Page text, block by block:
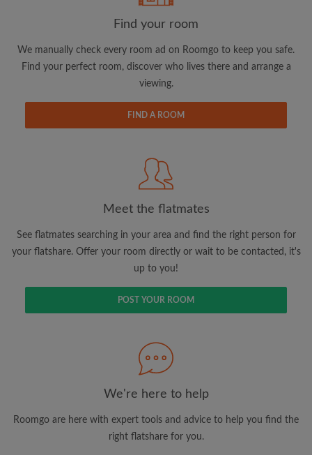
Email address
I have read, understand and agree to the Roomgo Terms
CREATE PROFILE
I would like to receive exclusive offers and account
View rooms and roommates
Save your searches
Receive alerts for new room matches
you're looking for
Find your room
We manually check every room ad on Roomgo to keep you safe.
Find your perfect room, discover who lives there and arrange a
viewing.
FIND A ROOM
Meet the flatmates
See flatmates searching in your area and find the right person for
your flatshare. Offer your room directly or wait to be contacted, it's
up to you!
POST YOUR ROOM
We're here to help
Roomgo are here with expert tools and advice to help you find the
right flatshare for you.